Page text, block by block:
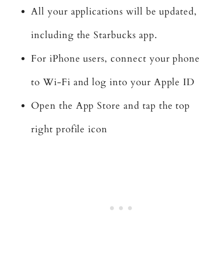
All your applications will be updated,
including the Starbucks app.
For iPhone users, connect your phone
to Wi-Fi and log into your Apple ID
Open the App Store and tap the top
right profile icon